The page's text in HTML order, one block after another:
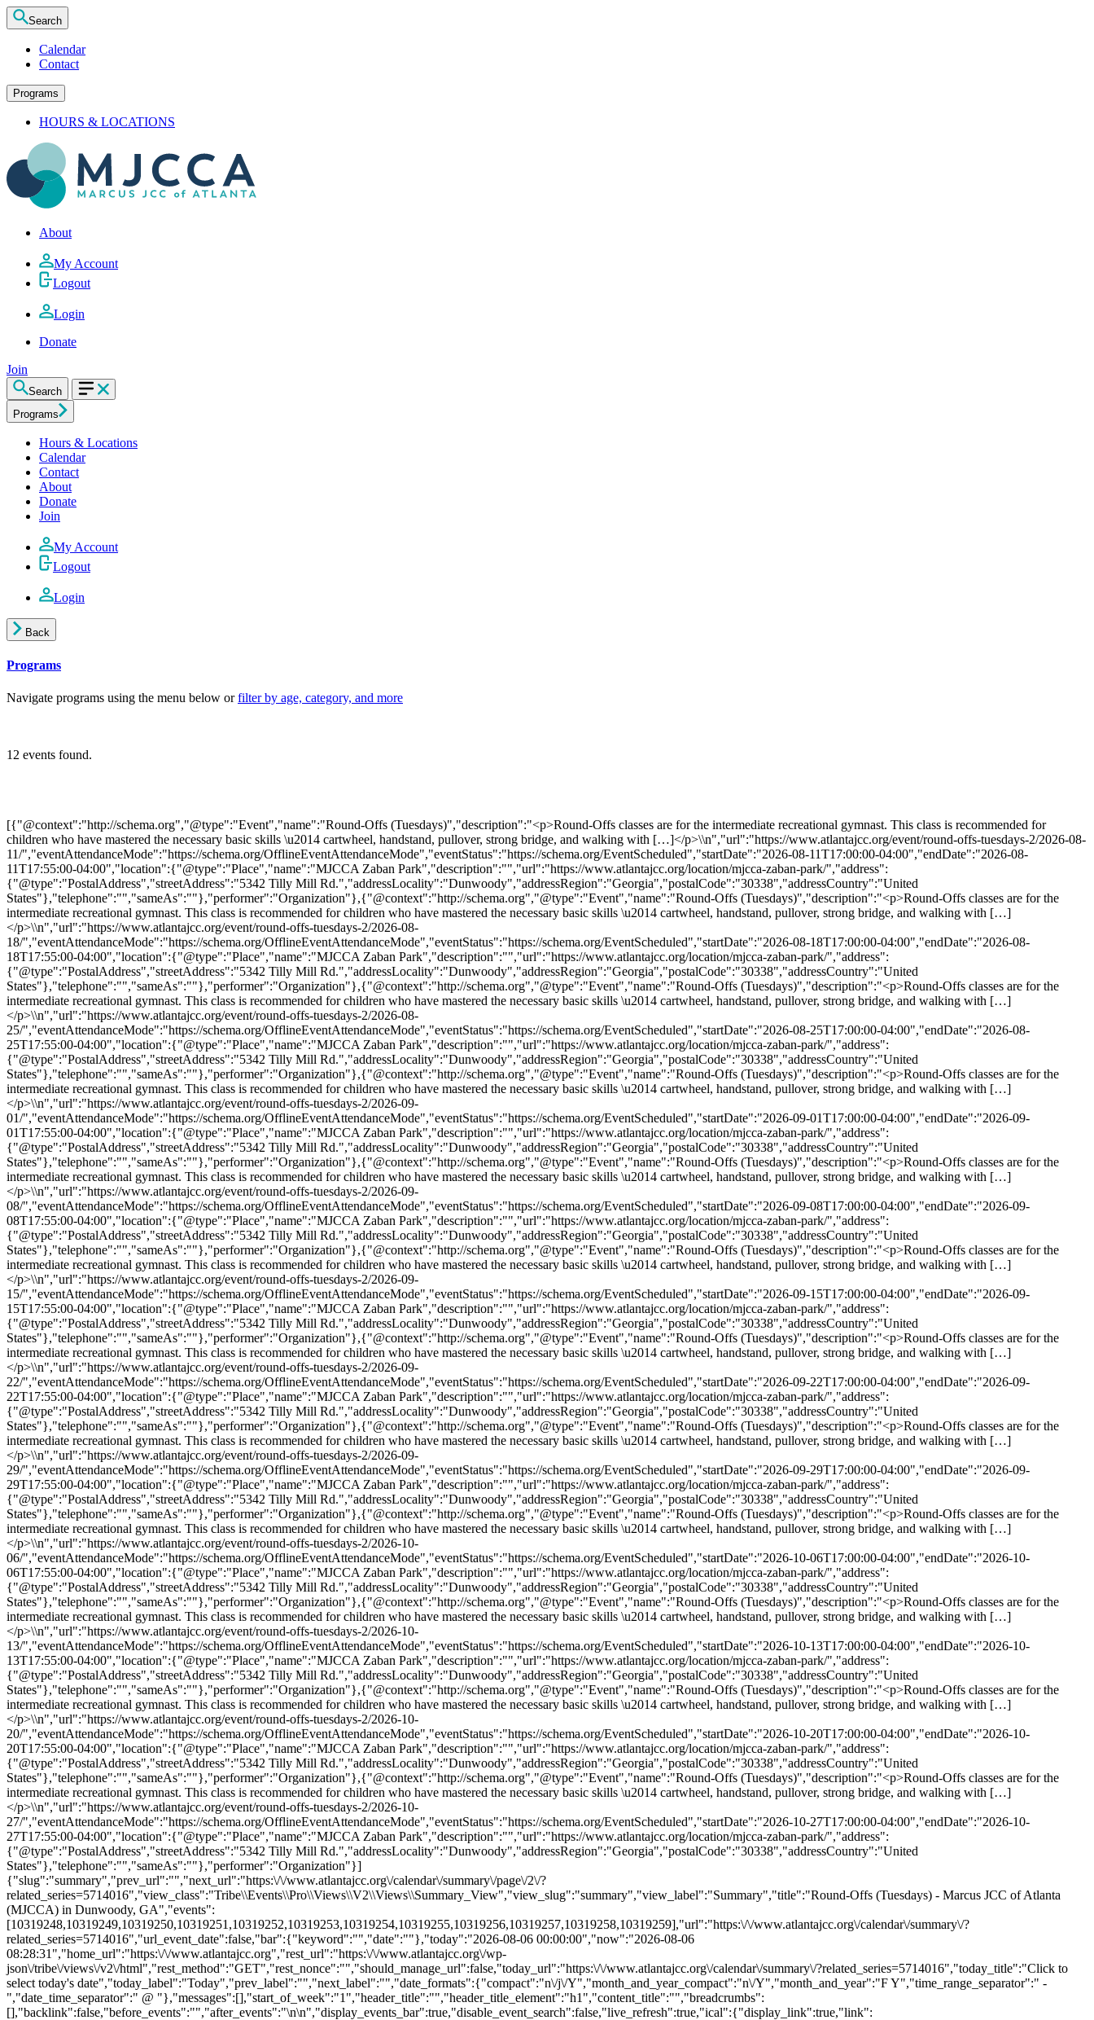
Search
Calendar
Contact
Programs
HOURS & LOCATIONS
About
My Account
Logout
Login
Donate
Join
Search
Programs
Hours & Locations
Calendar
Contact
About
Donate
Join
My Account
Logout
Login
Back
Programs
Navigate programs using the menu below orfilter by age, category, and more
12 events found.
[{"@context":"http://schema.org","@type":"Event","name":"Round-Offs (Tuesdays)","description":"<p>Round-Offs classes are for the intermediate recreational gymnast. This class is recommended for children who have mastered the necessary basic skills \u2014 cartwheel, handstand, pullover, strong bridge, and walking with […]</p>\\n","url":"https://www.atlantajcc.org/event/round-offs-tuesdays-2/2026-08-11/","eventAttendanceMode":"https://schema.org/OfflineEventAttendanceMode","eventStatus":"https://schema.org/EventScheduled","startDate":"2026-08-11T17:00:00-04:00","endDate":"2026-08-11T17:55:00-04:00","location":{"@type":"Place","name":"MJCCA Zaban Park","description":"","url":"https://www.atlantajcc.org/location/mjcca-zaban-park/","address":{"@type":"PostalAddress","streetAddress":"5342 Tilly Mill Rd.","addressLocality":"Dunwoody","addressRegion":"Georgia","postalCode":"30338","addressCountry":"United States"},"telephone":"","sameAs":""},"performer":"Organization"},{"@context":"http://schema.org","@type":"Event","name":"Round-Offs (Tuesdays)","description":"<p>Round-Offs classes are for the intermediate recreational gymnast. This class is recommended for children who have mastered the necessary basic skills \u2014 cartwheel, handstand, pullover, strong bridge, and walking with […]</p>\\n","url":"https://www.atlantajcc.org/event/round-offs-tuesdays-2/2026-08-18/","eventAttendanceMode":"https://schema.org/OfflineEventAttendanceMode","eventStatus":"https://schema.org/EventScheduled","startDate":"2026-08-18T17:00:00-04:00","endDate":"2026-08-18T17:55:00-04:00","location":{"@type":"Place","name":"MJCCA Zaban Park","description":"","url":"https://www.atlantajcc.org/location/mjcca-zaban-park/","address":{"@type":"PostalAddress","streetAddress":"5342 Tilly Mill Rd.","addressLocality":"Dunwoody","addressRegion":"Georgia","postalCode":"30338","addressCountry":"United States"},"telephone":"","sameAs":""},"performer":"Organization"},{"@context":"http://schema.org","@type":"Event","name":"Round-Offs (Tuesdays)","description":"<p>Round-Offs classes are for the intermediate recreational gymnast. This class is recommended for children who have mastered the necessary basic skills \u2014 cartwheel, handstand, pullover, strong bridge, and walking with […]</p>\\n","url":"https://www.atlantajcc.org/event/round-offs-tuesdays-2/2026-08-25/","eventAttendanceMode":"https://schema.org/OfflineEventAttendanceMode","eventStatus":"https://schema.org/EventScheduled","startDate":"2026-08-25T17:00:00-04:00","endDate":"2026-08-25T17:55:00-04:00","location":{"@type":"Place","name":"MJCCA Zaban Park","description":"","url":"https://www.atlantajcc.org/location/mjcca-zaban-park/","address":{"@type":"PostalAddress","streetAddress":"5342 Tilly Mill Rd.","addressLocality":"Dunwoody","addressRegion":"Georgia","postalCode":"30338","addressCountry":"United States"},"telephone":"","sameAs":""},"performer":"Organization"},{"@context":"http://schema.org","@type":"Event","name":"Round-Offs (Tuesdays)","description":"<p>Round-Offs classes are for the intermediate recreational gymnast. This class is recommended for children who have mastered the necessary basic skills \u2014 cartwheel, handstand, pullover, strong bridge, and walking with […]</p>\\n","url":"https://www.atlantajcc.org/event/round-offs-tuesdays-2/2026-09-01/","eventAttendanceMode":"https://schema.org/OfflineEventAttendanceMode","eventStatus":"https://schema.org/EventScheduled","startDate":"2026-09-01T17:00:00-04:00","endDate":"2026-09-01T17:55:00-04:00","location":{"@type":"Place","name":"MJCCA Zaban Park","description":"","url":"https://www.atlantajcc.org/location/mjcca-zaban-park/","address":{"@type":"PostalAddress","streetAddress":"5342 Tilly Mill Rd.","addressLocality":"Dunwoody","addressRegion":"Georgia","postalCode":"30338","addressCountry":"United States"},"telephone":"","sameAs":""},"performer":"Organization"},{"@context":"http://schema.org","@type":"Event","name":"Round-Offs (Tuesdays)","description":"<p>Round-Offs classes are for the intermediate recreational gymnast. This class is recommended for children who have mastered the necessary basic skills \u2014 cartwheel, handstand, pullover, strong bridge, and walking with […]</p>\\n","url":"https://www.atlantajcc.org/event/round-offs-tuesdays-2/2026-09-08/","eventAttendanceMode":"https://schema.org/OfflineEventAttendanceMode","eventStatus":"https://schema.org/EventScheduled","startDate":"2026-09-08T17:00:00-04:00","endDate":"2026-09-08T17:55:00-04:00","location":{"@type":"Place","name":"MJCCA Zaban Park","description":"","url":"https://www.atlantajcc.org/location/mjcca-zaban-park/","address":{"@type":"PostalAddress","streetAddress":"5342 Tilly Mill Rd.","addressLocality":"Dunwoody","addressRegion":"Georgia","postalCode":"30338","addressCountry":"United States"},"telephone":"","sameAs":""},"performer":"Organization"},{"@context":"http://schema.org","@type":"Event","name":"Round-Offs (Tuesdays)","description":"<p>Round-Offs classes are for the intermediate recreational gymnast. This class is recommended for children who have mastered the necessary basic skills \u2014 cartwheel, handstand, pullover, strong bridge, and walking with […]</p>\\n","url":"https://www.atlantajcc.org/event/round-offs-tuesdays-2/2026-09-15/","eventAttendanceMode":"https://schema.org/OfflineEventAttendanceMode","eventStatus":"https://schema.org/EventScheduled","startDate":"2026-09-15T17:00:00-04:00","endDate":"2026-09-15T17:55:00-04:00","location":{"@type":"Place","name":"MJCCA Zaban Park","description":"","url":"https://www.atlantajcc.org/location/mjcca-zaban-park/","address":{"@type":"PostalAddress","streetAddress":"5342 Tilly Mill Rd.","addressLocality":"Dunwoody","addressRegion":"Georgia","postalCode":"30338","addressCountry":"United States"},"telephone":"","sameAs":""},"performer":"Organization"},{"@context":"http://schema.org","@type":"Event","name":"Round-Offs (Tuesdays)","description":"<p>Round-Offs classes are for the intermediate recreational gymnast. This class is recommended for children who have mastered the necessary basic skills \u2014 cartwheel, handstand, pullover, strong bridge, and walking with […]</p>\\n","url":"https://www.atlantajcc.org/event/round-offs-tuesdays-2/2026-09-22/","eventAttendanceMode":"https://schema.org/OfflineEventAttendanceMode","eventStatus":"https://schema.org/EventScheduled","startDate":"2026-09-22T17:00:00-04:00","endDate":"2026-09-22T17:55:00-04:00","location":{"@type":"Place","name":"MJCCA Zaban Park","description":"","url":"https://www.atlantajcc.org/location/mjcca-zaban-park/","address":{"@type":"PostalAddress","streetAddress":"5342 Tilly Mill Rd.","addressLocality":"Dunwoody","addressRegion":"Georgia","postalCode":"30338","addressCountry":"United States"},"telephone":"","sameAs":""},"performer":"Organization"},{"@context":"http://schema.org","@type":"Event","name":"Round-Offs (Tuesdays)","description":"<p>Round-Offs classes are for the intermediate recreational gymnast. This class is recommended for children who have mastered the necessary basic skills \u2014 cartwheel, handstand, pullover, strong bridge, and walking with […]</p>\\n","url":"https://www.atlantajcc.org/event/round-offs-tuesdays-2/2026-09-29/","eventAttendanceMode":"https://schema.org/OfflineEventAttendanceMode","eventStatus":"https://schema.org/EventScheduled","startDate":"2026-09-29T17:00:00-04:00","endDate":"2026-09-29T17:55:00-04:00","location":{"@type":"Place","name":"MJCCA Zaban Park","description":"","url":"https://www.atlantajcc.org/location/mjcca-zaban-park/","address":{"@type":"PostalAddress","streetAddress":"5342 Tilly Mill Rd.","addressLocality":"Dunwoody","addressRegion":"Georgia","postalCode":"30338","addressCountry":"United States"},"telephone":"","sameAs":""},"performer":"Organization"},{"@context":"http://schema.org","@type":"Event","name":"Round-Offs (Tuesdays)","description":"<p>Round-Offs classes are for the intermediate recreational gymnast. This class is recommended for children who have mastered the necessary basic skills \u2014 cartwheel, handstand, pullover, strong bridge, and walking with […]</p>\\n","url":"https://www.atlantajcc.org/event/round-offs-tuesdays-2/2026-10-06/","eventAttendanceMode":"https://schema.org/OfflineEventAttendanceMode","eventStatus":"https://schema.org/EventScheduled","startDate":"2026-10-06T17:00:00-04:00","endDate":"2026-10-06T17:55:00-04:00","location":{"@type":"Place","name":"MJCCA Zaban Park","description":"","url":"https://www.atlantajcc.org/location/mjcca-zaban-park/","address":{"@type":"PostalAddress","streetAddress":"5342 Tilly Mill Rd.","addressLocality":"Dunwoody","addressRegion":"Georgia","postalCode":"30338","addressCountry":"United States"},"telephone":"","sameAs":""},"performer":"Organization"},{"@context":"http://schema.org","@type":"Event","name":"Round-Offs (Tuesdays)","description":"<p>Round-Offs classes are for the intermediate recreational gymnast. This class is recommended for children who have mastered the necessary basic skills \u2014 cartwheel, handstand, pullover, strong bridge, and walking with […]</p>\\n","url":"https://www.atlantajcc.org/event/round-offs-tuesdays-2/2026-10-13/","eventAttendanceMode":"https://schema.org/OfflineEventAttendanceMode","eventStatus":"https://schema.org/EventScheduled","startDate":"2026-10-13T17:00:00-04:00","endDate":"2026-10-13T17:55:00-04:00","location":{"@type":"Place","name":"MJCCA Zaban Park","description":"","url":"https://www.atlantajcc.org/location/mjcca-zaban-park/","address":{"@type":"PostalAddress","streetAddress":"5342 Tilly Mill Rd.","addressLocality":"Dunwoody","addressRegion":"Georgia","postalCode":"30338","addressCountry":"United States"},"telephone":"","sameAs":""},"performer":"Organization"},{"@context":"http://schema.org","@type":"Event","name":"Round-Offs (Tuesdays)","description":"<p>Round-Offs classes are for the intermediate recreational gymnast. This class is recommended for children who have mastered the necessary basic skills
{"slug":"summary","prev_url":"","next_url":"https:\/\/www.atlantajcc.org\/calendar\/summary\/page\/2\/?
related_series=5714016","view_class":"Tribe\\Events\\Pro\\Views\\V2\\Views\\Summary_View","view_slug":"summary","view_label":"Summary","title":"Round-Offs (Tuesdays) - Marcus JCC of Atlanta
(MJCCA) in Dunwoody, GA","events":
[10319248,10319249,10319250,10319251,10319252,10319253,10319254,10319255,10319256,10319257,10319258,10319259],"url":"https:\/\/www.atlantajcc.org\/calendar\/summary\/?
related_series=5714016","url_event_date":false,"bar":{"keyword":"","date":""},"today":"2026-08-06 00:00:00","now":"2026-08-06
08:28:31","home_url":"https:\/\/www.atlantajcc.org","rest_url":"https:\/\/www.atlantajcc.org\/wp-
json\/tribe\/views\/v2\/html","rest_method":"GET","rest_nonce":"","should_manage_url":false,"today_url":"https:\/\/www.atlantajcc.org\/calendar\/summary\/?related_series=5714016","today_title":"Click to
select today's date","today_label":"Today","prev_label":"","next_label":"","date_formats":{"compact":"n\/j\/Y","month_and_year_compact":"n\/Y","month_and_year":"F Y","time_range_separator":" -
","date_time_separator":" @ "},"messages":[],"start_of_week":"1","header_title":"","header_title_element":"h1","content_title":"","breadcrumbs":
[],"backlink":false,"before_events":"","after_events":"\n\n","display_events_bar":true,"disable_event_search":false,"live_refresh":true,"ical":{"display_link":true,"link":{"url":"https:\/\/www.atlantajcc.org\/calendar\/summary\/?related_series=5714016&ical=1","text":"Export Events & Classes","title":"Use this to share calendar data with Google Calendar, Apple iCal and other compatible apps"}},"container_classes":["tribe-common","tribe-events","tribe-events-view","tribe-events-view--summary","tribe-events-view--list","tribe-events--has-filter-bar","tribe-events--filter-bar-horizontal","alignwide","tribe-events-pro"],"container_data":[],"is_past":false,"breakpoints":{"xsmall":500,"medium":768,"full":960},"breakpoint_pointer":"93daf386-d6a5-49af-a346-9514369be929","is_initial_load":true,"public_views":{"list":{"view_class":"Tribe\\Events\\Views\\V2\\Views\\List_View","view_url":"https:\/\/www.atlantajcc.org\/calendar\/list\/?related_series=5714016","view_label":"List","aria_label":"Display Events & Classes in List View"}},"show_latest_past":true,"past":false,"show_now":true,"now_label":"Now","now_label_mobile":"Now","show_end":true,"selected_start_datetime":"2026-08-06","selected_start_date_mobile":"8\/6\/2026","selected_start_date_label":"August 6","selected_end_datetime":"2026-10-27","selected_end_date_mobile":"10\/27\/2026","selected_end_date_label":"October 27","datepicker_date":"8\/6\/2026","events_by_date":{"2026-08-11":{"2026-08-11 17:00:00 - 10319248":10319248},"2026-08-18":{"2026-08-18 17:00:00 - 10319249":10319249},"2026-08-25":{"2026-08-25 17:00:00 - 10319250":10319250},"2026-09-01":{"2026-09-01 17:00:00 - 10319251":10319251},"2026-09-08":{"2026-09-08 17:00:00 - 10319252":10319252},"2026-09-15":{"2026-09-15 17:00:00 - 10319253":10319253},"2026-09-22":{"2026-09-22 17:00:00 - 10319254":10319254},"2026-09-29":{"2026-09-29 17:00:00 - 10319255":10319255},"2026-10-06":{"2026-10-06 17:00:00 - 10319256":10319256},"2026-10-13":{"2026-10-13 17:00:00 - 10319257":10319257},"2026-10-20":{"2026-10-20 17:00:00 - 10319258":10319258},"2026-10-27":{"2026-10-27 17:00:00 - 10319259":10319259}},"subscribe_links":{"gcal":{"label":"Google Calendar","single_label":"Add to Google Calendar","visible":true,"block_slug":"hasGoogleCalendar"},"ical":{"label":"iCalendar","single_label":"Add to iCalendar","visible":true,"block_slug":"hasiCal"},"outlook-365":{"label":"Outlook 365","single_label":"Outlook 365","visible":true,"block_slug":"hasOutlook365"},"outlook-live":{"label":"Outlook Live","single_label":"Outlook Live","visible":true,"block_slug":"hasOutlookLive"},"ics":{"label":"Export .ics file","single_label":"Export .ics file","visible":true,"block_slug":null},"outlook-ics":{"label":"Export Outlook .ics file","single_label":"Export Outlook .ics file","visible":true,"block_slug":null}},"layout":"horizontal","filterbar_state":"open","filters":[{"filter_object":{"type":"checkbox","name":"Age","slug":"trex_age_grade","priority":1,"values":[{"name":"Early Childhood (0-5)","depth":0,"value":"early-childhood-0-5","data":{"slug":"early-childhood-0-5"},"class":"tribe-parent-cat tribe-events-category-early-childhood-0-5"},{"name":"Youth (6-11)","depth":0,"value":"youth-6-11","data":{"slug":"youth-6-11"},"class":"tribe-parent-cat tribe-events-category-youth-6-11"},{"name":"Teens (12-18)","depth":0,"value":"teens-12-18","data":{"slug":"teens-12-18"},"class":"tribe-parent-cat tribe-events-category-teens-12-18"},{"name":"Young Adults (21-40)","depth":0,"value":"young-adults-21-40","data":{"slug":"young-adults-21-40"},"class":"tribe-parent-cat tribe-events-category-young-adults-21-40"},{"name":"Adults (18+)","depth":0,"value":"adults-18","data":{"slug":"adults-18"},"class":"tribe-parent-cat tribe-events-category-adults-18"},{"name":"Active Seniors (50+)","depth":0,"value":"active-seniors-50","data":{"slug":"active-seniors-50"},"class":"tribe-parent-cat tribe-events-category-active-seniors-50"}],"free":null,"currentValue":[],"isActiveFilter":true,"queryArgs":[],"joinClause":"","whereClause":"","title":"Age","stack_managed":false},"label":"Age","selections_count":"","selections":"","toggle_id":"trex_age_grade-toggle-93daf386-d6a5-49af-a346-9514369be929","container_id":"trex_age_grade-container-93daf386-d6a5-49af-a346-9514369be929","pill_toggle_id":"trex_age_grade-pill-toggle-93daf386-d6a5-49af-a346-9514369be929","is_open":false,"name":"tribe_trex_age_grade[]","fields":[{"type":"checkbox","label":"Early Childhood (0-5)","value":"early-childhood-0-5","id":"tribe-events-filterbar-b7623b60-early-childhood-(0-5)","name":"tribe_trex_age_grade[]","checked":false},{"type":"checkbox","label":"Youth (6-11)","value":"youth-6-11","id":"tribe-events-filterbar-6e9ece9e-youth-(6-11)","name":"tribe_trex_age_grade[]","checked":false},{"type":"checkbox","label":"Teens (12-18)","value":"teens-12-18","id":"tribe-events-filterbar-57a18429-teens-(12-18)","name":"tribe_trex_age_grade[]","checked":false},{"type":"checkbox","label":"Young Adults (21-40)","value":"young-adults-21-40","id":"tribe-events-filterbar-60a29318-young-adults-(21-40)","name":"tribe_trex_age_grade[]","checked":false},{"type":"checkbox","label":"Adults (18+)","value":"adults-18","id":"tribe-events-filterbar-2a8cd25a-adults-(18+)","name":"tribe_trex_age_grade[]","checked":false},{"type":"checkbox","label":"Active Seniors (50+)","value":"active-seniors-50","id":"tribe-events-filterbar-e9055566-active-seniors-(50+)","name":"tribe_trex_age_grade[]","checked":false}],"type":"checkbox"},{"filter_object":{"type":"checkbox","name":"Category","slug":"trex_program_category","priority":2,"values":[{"name":"Active Seniors","depth":0,"value":"active-seniors","data":{"slug":"active-seniors"},"class":"tribe-parent-cat tribe-events-category-active-seniors"},{"name":"Aquatics","depth":0,"value":"aquatics","data":{"slug":"aquatics"},"class":"tribe-parent-cat tribe-events-category-aquatics"},{"name":"Arts & Authors","depth":0,"value":"arts-authors","data":{"slug":"arts-authors"},"class":"tribe-parent-cat tribe-events-category-arts-authors"},{"name":"Camps","depth":0,"value":"camps","data":{"slug":"camps"},"class":"tribe-parent-cat tribe-events-category-camps"},{"name":"Child Care & After School","depth":0,"value":"child-care-after-school","data":{"slug":"child-care-after-school"},"class":"tribe-parent-cat tribe-events-category-child-care-after-school"},{"name":"Events","depth":0,"value":"events","data":{"slug":"events"},"class":"tribe-parent-cat tribe-events-category-events"},{"name":"Fitness & Wellness","depth":0,"value":"fitness-wellness","data":{"slug":"fitness-wellness"},"class":"tribe-parent-cat tribe-events-category-fitness-wellness"},{"name":"Jewish Living","depth":0,"value":"jewish-living","data":{"slug":"jewish-living"},"class":"tribe-parent-cat tribe-events-category-jewish-living"},{"name":"Pickleball","depth":0,"value":"pickleball","data":{"slug":"pickleball"},"class":"tribe-parent-cat tribe-events-category-pickleball"},{"name":"Preschools","depth":0,"value":"preschools","data":{"slug":"preschools"},"class":"tribe-parent-cat tribe-events-category-preschools"},{"name":"Special Needs","depth":0,"value":"special-needs","data":{"slug":"special-needs"},"class":"tribe-parent-cat tribe-events-category-special-needs"},{"name":"Sports","depth":0,"value":"sports","data":{"slug":"sports"},"class":"tribe-parent-cat tribe-events-category-sports"},{"name":"Teen Training & Volunteer Opportunities","depth":0,"value":"teen-training-volunteer-opportunities","data":{"slug":"teen-training-volunteer-opportunities"},"class":"tribe-parent-cat tribe-events-category-teen-training-volunteer-opportunities"}],"free":null,"currentValue":[],"isActiveFilter":true,"queryArgs":[],"joinClause":"","whereClause":"","title":"Category","stack_managed":false},"label":"Category","selections_count":"","selections":"","toggle_id":"trex_program_category-toggle-93daf386-d6a5-49af-a346-9514369be929","container_id":"trex_program_category-container-93daf386-d6a5-49af-a346-9514369be929","pill_toggle_id":"trex_program_category-pill-toggle-93daf386-d6a5-49af-a346-9514369be929","is_open":false,"name":"tribe_trex_program_category[]","fields":[{"type":"checkbox","label":"Active Seniors","value":"active-seniors","id":"tribe-events-filterbar-fc8432fb-active-seniors","name":"tribe_trex_program_category[]","checked":false},{"type":"checkbox","label":"Aquatics","value":"aquatics","id":"tribe-events-filterbar-fd3479c6-aquatics","name":"tribe_trex_program_category[]","checked":false},{"type":"checkbox","label":"Arts & Authors","value":"arts-authors","id":"tribe-events-filterbar-8ede4062-arts-&-authors","name":"tribe_trex_program_category[]","checked":false},{"type":"checkbox","label":"Camps","value":"camps","id":"tribe-events-filterbar-fbb5e723-camps","name":"tribe_trex_program_category[]","checked":false},{"type":"checkbox","label":"Child Care & After School","value":"child-care-after-school","id":"tribe-events-filterbar-8c27053c-child-care-&-after-school","name":"tribe_trex_program_category[]","checked":false},{"type":"checkbox","label":"Events","value":"events","id":"tribe-events-filterbar-d704f16e-events","name":"tribe_trex_program_category[]","checked":false},{"type":"checkbox","label":"Fitness & Wellness","value":"fitness-wellness","id":"tribe-events-filterbar-f6ea6e57-fitness-&-wellness","name":"tribe_trex_program_category[]","checked":false},{"type":"checkbox","label":"Jewish Living","value":"jewish-living","id":"tribe-events-filterbar-08e66a82-jewish-living","name":"tribe_trex_program_category[]","checked":false},{"type":"checkbox","label":"Pickleball","value":"pickleball","id":"tribe-events-filterbar-e67970d9-pickleball","name":"tribe_trex_program_category[]","checked":false},{"type":"checkbox","label":"Preschools","value":"preschools","id":"tribe-events-filterbar-c1ffeecb-preschools","name":"tribe_trex_program_category[]","checked":false},{"type":"checkbox","label":"Special Needs","value":"special-needs","id":"tribe-events-filterbar-44e612e8-special-needs","name":"tribe_trex_program_category[]","checked":fals